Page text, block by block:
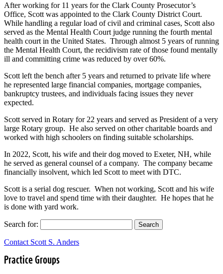
After working for 11 years for the Clark County Prosecutor’s
Office, Scott was appointed to the Clark County District Court.
While handling a regular load of civil and criminal cases, Scott also
served as the Mental Health Court judge running the fourth mental
health court in the United States. Through almost 5 years of running
the Mental Health Court, the recidivism rate of those found mentally
ill and committing crime was reduced by over 60%.
Scott left the bench after 5 years and returned to private life where
he represented large financial companies, mortgage companies,
bankruptcy trustees, and individuals facing issues they never
expected.
Scott served in Rotary for 22 years and served as President of a very
large Rotary group. He also served on other charitable boards and
worked with high schoolers on finding suitable scholarships.
In 2022, Scott, his wife and their dog moved to Exeter, NH, while
he served as general counsel of a company. The company became
financially insolvent, which led Scott to meet with DTC.
Scott is a serial dog rescuer. When not working, Scott and his wife
love to travel and spend time with their daughter. He hopes that he
is done with yard work.
Search for:
Contact Scott S. Anders
Practice Groups